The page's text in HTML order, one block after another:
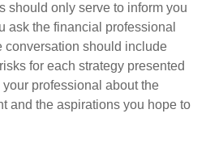
should only serve to inform you
ask the financial professional
conversation should include
for each strategy presented
professional about the
and the aspirations you hope to